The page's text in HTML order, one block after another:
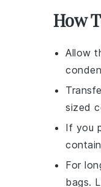
How
Allow
sized
If you
For
bags.